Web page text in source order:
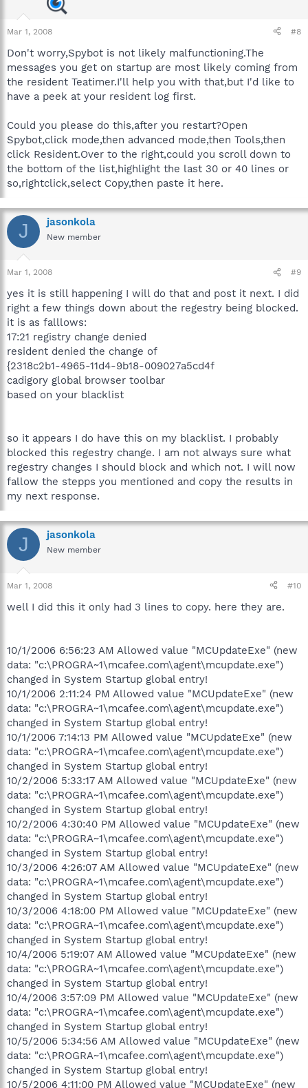
Mar 1, 2008 #8
Don't worry,Spybot is not likely malfunctioning.The
messages you get on startup are most likely coming from
the resident Teatimer.I'll help you with that,but I'd like to
have a peek at your resident log first.
Could you please do this,after you restart?Open
Spybot,click mode,then advanced mode,then Tools,then
click Resident.Over to the right,could you scroll down to
the bottom of the list,highlight the last 30 or 40 lines or
so,rightclick,select Copy,then paste it here.
J jasonkola
New member
Mar 1, 2008 #9
yes it is still happening I will do that and post it next. I did
right a few things down about the regestry being blocked.
it is as falllows:
17:21 registry change denied
resident denied the change of
{2318c2b1-4965-11d4-9b18-009027a5cd4f
cadigory global browser toolbar
based on your blacklist
so it appears I do have this on my blacklist. I probably
blocked this regestry change. I am not always sure what
regestry changes I should block and which not. I will now
fallow the stepps you mentioned and copy the results in
my next response.
J jasonkola
New member
Mar 1, 2008 #10
well I did this it only had 3 lines to copy. here they are.
10/1/2006 6:56:23 AM Allowed value "MCUpdateExe" (new
data: "c:\PROGRA~1\mcafee.com\agent\mcupdate.exe")
changed in System Startup global entry!
10/1/2006 2:11:24 PM Allowed value "MCUpdateExe" (new
data: "c:\PROGRA~1\mcafee.com\agent\mcupdate.exe")
changed in System Startup global entry!
10/1/2006 7:14:13 PM Allowed value "MCUpdateExe" (new
data: "c:\PROGRA~1\mcafee.com\agent\mcupdate.exe")
changed in System Startup global entry!
10/2/2006 5:33:17 AM Allowed value "MCUpdateExe" (new
data: "c:\PROGRA~1\mcafee.com\agent\mcupdate.exe")
changed in System Startup global entry!
10/2/2006 4:30:40 PM Allowed value "MCUpdateExe" (new
data: "c:\PROGRA~1\mcafee.com\agent\mcupdate.exe")
changed in System Startup global entry!
10/3/2006 4:26:07 AM Allowed value "MCUpdateExe" (new
data: "c:\PROGRA~1\mcafee.com\agent\mcupdate.exe")
changed in System Startup global entry!
10/3/2006 4:18:00 PM Allowed value "MCUpdateExe" (new
data: "c:\PROGRA~1\mcafee.com\agent\mcupdate.exe")
changed in System Startup global entry!
10/4/2006 5:19:07 AM Allowed value "MCUpdateExe" (new
data: "c:\PROGRA~1\mcafee.com\agent\mcupdate.exe")
changed in System Startup global entry!
10/4/2006 3:57:09 PM Allowed value "MCUpdateExe" (new
data: "c:\PROGRA~1\mcafee.com\agent\mcupdate.exe")
changed in System Startup global entry!
10/5/2006 5:34:56 AM Allowed value "MCUpdateExe" (new
data: "c:\PROGRA~1\mcafee.com\agent\mcupdate.exe")
changed in System Startup global entry!
10/5/2006 4:11:00 PM Allowed value "MCUpdateExe" (new